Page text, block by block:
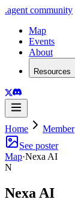
.agent community
Map
Events
About
Resources
Home Member
See poster
Map·Nexa AI
N
Nexa AI